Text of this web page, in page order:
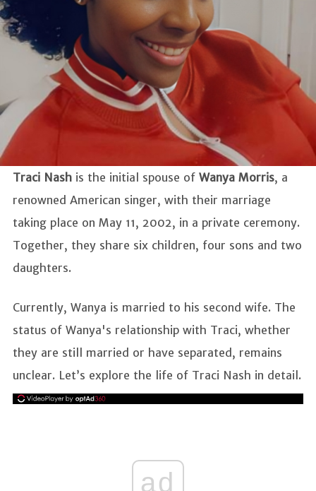
Traci Nash is the initial spouse of Wanya Morris, a
renowned American singer, with their marriage
taking place on May 11, 2002, in a private ceremony.
Together, they share six children, four sons and two
daughters.
Currently, Wanya is married to his second wife. The
status of Wanya's relationship with Traci, whether
they are still married or have separated, remains
unclear. Let’s explore the life of Traci Nash in detail.
ad